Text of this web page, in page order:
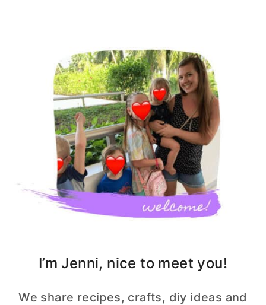
I’m Jenni, nice to meet you!
We share recipes, crafts, diy ideas and